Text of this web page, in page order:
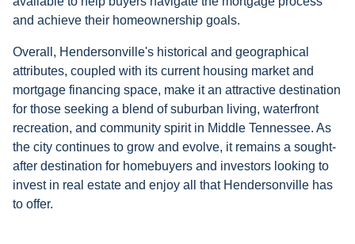
and achieve their homeownership goals.
Overall, Hendersonville's historical and geographical
attributes, coupled with its current housing market and
mortgage financing space, make it an attractive destination
for those seeking a blend of suburban living, waterfront
recreation, and community spirit in Middle Tennessee. As
the city continues to grow and evolve, it remains a sought-
after destination for homebuyers and investors looking to
invest in real estate and enjoy all that Hendersonville has
to offer.